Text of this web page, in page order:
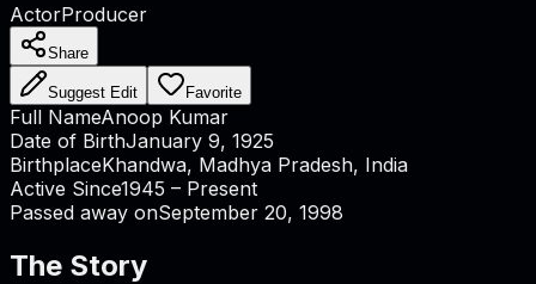
ActorProducer
Share
Suggest Edit Favorite
Full NameAnoop Kumar
Date of BirthJanuary 9, 1925
BirthplaceKhandwa, Madhya Pradesh, India
Active Since1945 – Present
Passed away onSeptember 20, 1998
The Story